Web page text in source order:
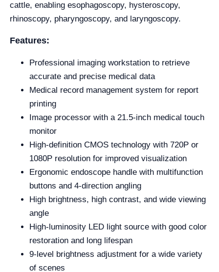
cattle, enabling esophagoscopy, hysteroscopy,
rhinoscopy, pharyngoscopy, and laryngoscopy.
Features:
Professional imaging workstation to retrieve
accurate and precise medical data
Medical record management system for report
printing
Image processor with a 21.5-inch medical touch
monitor
High-definition CMOS technology with 720P or
1080P resolution for improved visualization
Ergonomic endoscope handle with multifunction
buttons and 4-direction angling
High brightness, high contrast, and wide viewing
angle
High-luminosity LED light source with good color
restoration and long lifespan
9-level brightness adjustment for a wide variety
of scenes